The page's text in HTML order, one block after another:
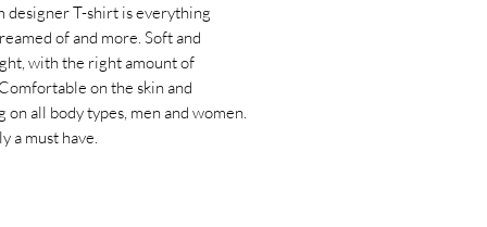
designer T-shirt is everything
of and more. Soft and
with the right amount of
on the skin and
on all body types, men and women.
a must have.